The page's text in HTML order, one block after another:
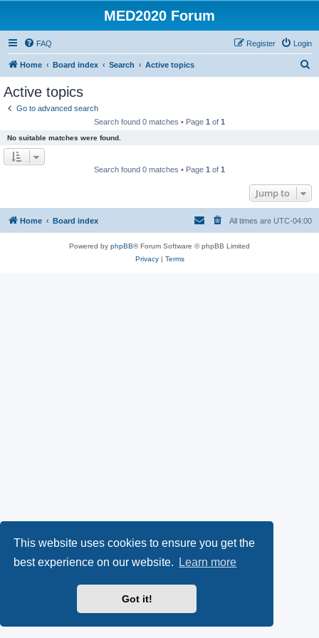
This website uses cookies to ensure you get the
best experience on our website.
Learn more
Got it!
MED2020 Forum
FAQ Login
Register
Home Board index Search Active topics
Active topics
Go to advanced search
Search found 0 matches • Page 1 of 1
No suitable matches were found.
Search found 0 matches • Page 1 of 1
Jump to
Home Board index All times are UTC-04:00
Powered by phpBB® Forum Software © phpBB Limited
Privacy| Terms